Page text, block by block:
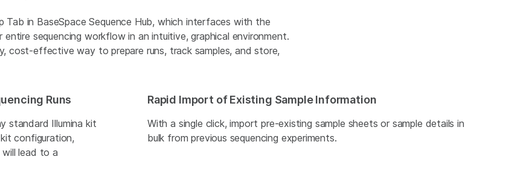
Tab in BaseSpace Sequence Hub, which interfaces with the
sequencing workflow in an intuitive, graphical environment.
cost-effective way to prepare runs, track samples, and store,
Runs
standard Illumina kit
configuration,
will lead to a
Rapid Import of Existing Sample Information
With a single click, import pre-existing sample sheets or sample details in
bulk from previous sequencing experiments.